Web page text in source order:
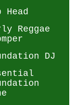
Head
Reggae
DJ